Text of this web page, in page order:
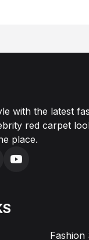
with the latest
red carpet
place.
Fashion